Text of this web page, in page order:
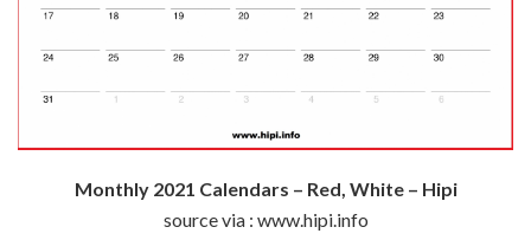
Monthly 2021 Calendars – Red, White – Hipi
source via : www.hipi.info